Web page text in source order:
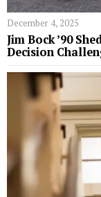
December 4, 2025
Jim Bock ’90
Decision